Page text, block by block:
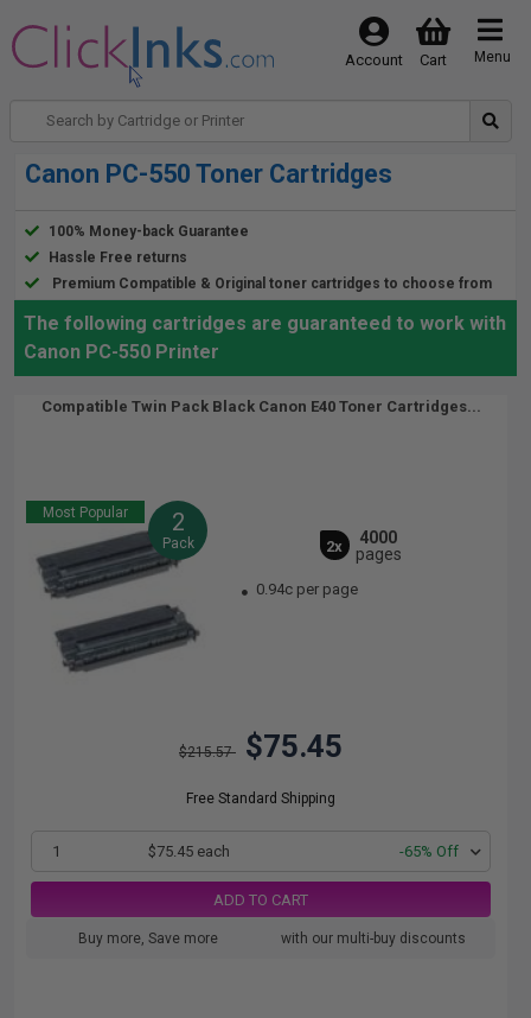
Menu
Cart
Account
Canon PC-550 Toner Cartridges
100% Money-back Guarantee
Hassle Free returns
Premium Compatible & Original toner cartridges to choose from
The following cartridges are guaranteed to work with
Canon PC-550 Printer
Compatible Twin Pack Black Canon E40 Toner Cartridges...
Most Popular 2
Pack 2x
4000
pages
0.94c per page
$215.57 $75.45
Free Standard Shipping
1 $75.45 each -65% Off
ADD TO CART
Buy more, Save more with our multi-buy discounts